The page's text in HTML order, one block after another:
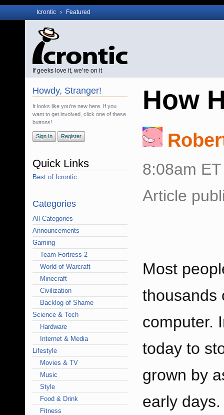
Icrontic › Featured
If geeks love it, we’re on it
Howdy, Stranger!
It looks like you're new here. If you
want to get involved, click one of these
buttons!
Sign In Register
Quick Links
Best of Icrontic
Categories
All Categories
Announcements
Gaming
Team Fortress 2
World of Warcraft
Minecraft
Civilization
Backlog of Shame
Science & Tech
Hardware
Internet & Media
Lifestyle
Movies & TV
Music
Style
Food & Drink
Fitness
How
8:08am ET
Article
Most
thousands
computer.
today to
grown by
early